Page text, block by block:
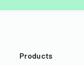
Products